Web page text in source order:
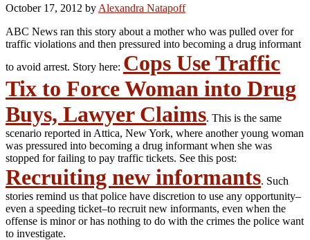
October 17, 2012 by Alexandra Natapoff
ABC News ran this story about a mother who was pulled over for
traffic violations and then pressured into becoming a drug informant
to avoid arrest. Story here: Cops Use Traffic
Tix to Force Woman into Drug
Buys, Lawyer Claims. This is the same
scenario reported in Attica, New York, where another young woman
was pressured into becoming a drug informant when she was
stopped for failing to pay traffic tickets. See this post:
Recruiting new informants. Such
stories remind us that police have discretion to use any opportunity–
even a speeding ticket–to recruit new informants, even when the
offense is minor or has nothing to do with the crimes the police want
to investigate.